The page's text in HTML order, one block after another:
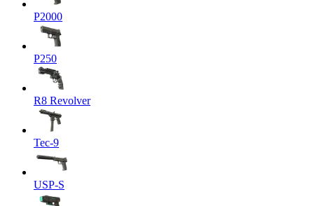
P2000
P250
R8 Revolver
Tec-9
USP-S